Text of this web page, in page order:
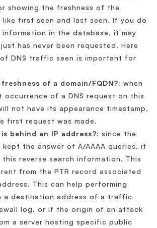
showing the freshness of the
first seen and last seen. If you do
in the database, it may
has never been requested. Here
DNS traffic seen is important for
of a domain/FQDN?: when
occurrence of a DNS request on this
not have its appearance timestamp,
first request was made.
is behind an IP address?: since the
kept the answer of A/AAAA queries, it
this reverse search information. This
from the PTR record associated
This can help performing
a destination address of a traffic
log, or if the origin of an attack
a server hosting specific public